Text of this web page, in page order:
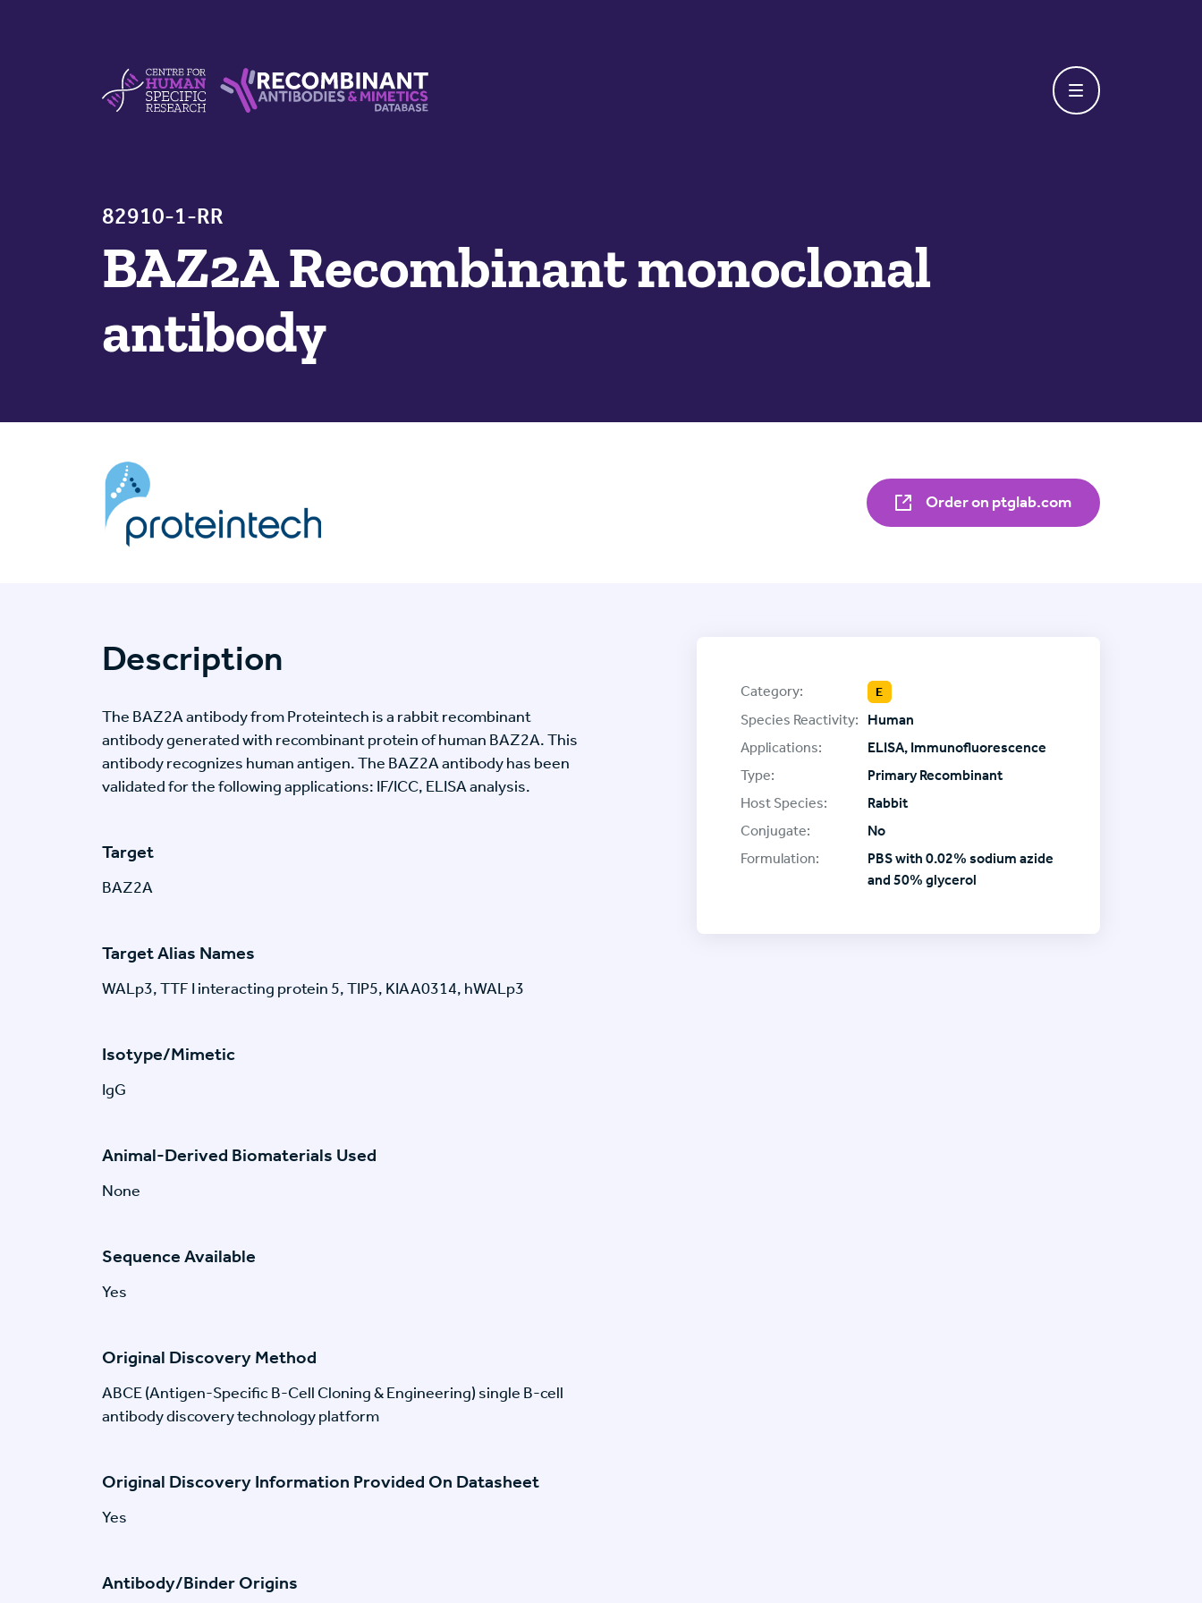
82910-1-RR
BAZ2A Recombinant monoclonal
antibody
Order on ptglab.com
Description
The BAZ2A antibody from Proteintech is a rabbit recombinant
antibody generated with recombinant protein of human BAZ2A. This
antibody recognizes human antigen. The BAZ2A antibody has been
validated for the following applications: IF/ICC, ELISA analysis.
Target
BAZ2A
Target Alias Names
WALp3, TTF I interacting protein 5, TIP5, KIAA0314, hWALp3
Isotype/Mimetic
IgG
Animal-Derived Biomaterials Used
None
Sequence Available
Yes
Original Discovery Method
ABCE (Antigen-Specific B-Cell Cloning & Engineering) single B-cell
antibody discovery technology platform
Original Discovery Information Provided On Datasheet
Yes
Antibody/Binder Origins
Category: E
Species Reactivity:
Human
Applications:
ELISA, Immunofluorescence
Type:
Primary Recombinant
Host Species:
Rabbit
Conjugate:
No
Formulation:
PBS with 0.02% sodium azide
and 50% glycerol